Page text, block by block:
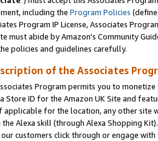
including the Program Policies
Program IP License, Associates
must abide by Amazon's Community
policies and guidelines carefully.
of the Associates
Program permits you to
Store ID for the Amazon UK Site and
applicable for the location, any other site
the Alexa skill (through Alexa Shopping
our customers click through or engage